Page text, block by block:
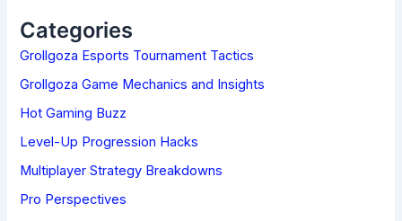
H
F
O
R
Categories
Grollgoza Esports Tournament Tactics
Grollgoza Game Mechanics and Insights
Hot Gaming Buzz
Level-Up Progression Hacks
Multiplayer Strategy Breakdowns
Pro Perspectives